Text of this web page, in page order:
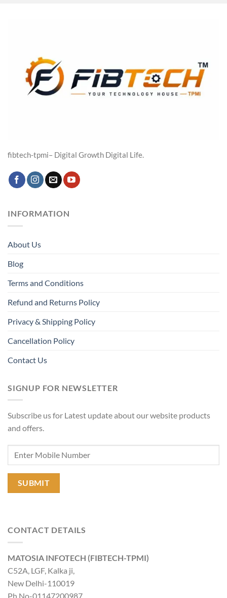
fibtech-tpmi– Digital Growth Digital Life.
INFORMATION
About Us
Blog
Terms and Conditions
Refund and Returns Policy
Privacy & Shipping Policy
Cancellation Policy
Contact Us
SIGNUP FOR NEWSLETTER
Subscribe us for Latest update about our website products
and offers.
CONTACT DETAILS
MATOSIA INFOTECH (FIBTECH-TPMI)
C52A, LGF, Kalka ji,
New Delhi-110019
Ph No-01147200987